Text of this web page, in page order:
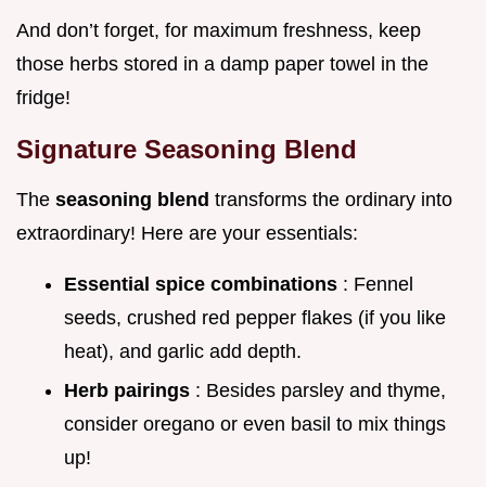
And don’t forget, for maximum freshness, keep
those herbs stored in a damp paper towel in the
fridge!
Signature Seasoning Blend
The seasoning blend transforms the ordinary into
extraordinary! Here are your essentials:
Essential spice combinations : Fennel
seeds, crushed red pepper flakes (if you like
heat), and garlic add depth.
Herb pairings : Besides parsley and thyme,
consider oregano or even basil to mix things
up!